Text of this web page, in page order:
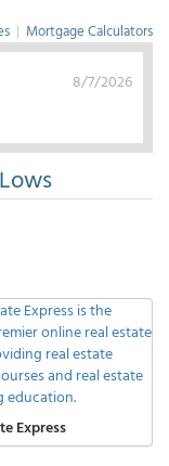
| Mortgage Calculators
8/7/2026
Express